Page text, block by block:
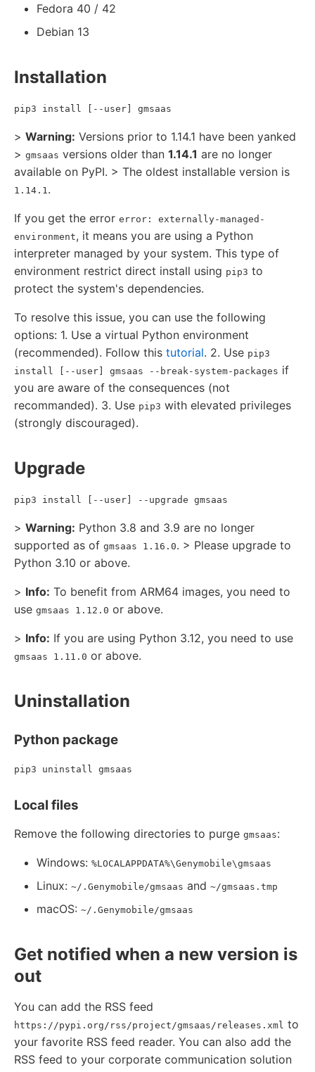
Fedora 40 / 42
Debian 13
Installation
pip3 install [--user] gmsaas
> Warning: Versions prior to 1.14.1 have been yanked
> gmsaas versions older than 1.14.1 are no longer
available on PyPI. > The oldest installable version is
1.14.1 .
If you get the error error: externally-managed-
environment, it means you are using a Python
interpreter managed by your system. This type of
environment restrict direct install using pip3 to
protect the system's dependencies.
To resolve this issue, you can use the following
options: 1. Use a virtual Python environment
(recommended). Follow this tutorial. 2. Use pip3
install [--user] gmsaas --break-system-packages if
you are aware of the consequences (not
recommanded). 3. Use pip3 with elevated privileges
(strongly discouraged).
Upgrade
pip3 install [--user] --upgrade gmsaas
> Warning: Python 3.8 and 3.9 are no longer
supported as of gmsaas 1.16.0. > Please upgrade to
Python 3.10 or above.
> Info: To benefit from ARM64 images, you need to
use gmsaas 1.12.0 or above.
> Info: If you are using Python 3.12, you need to use
gmsaas 1.11.0 or above.
Uninstallation
Python package
pip3 uninstall gmsaas
Local files
Remove the following directories to purge gmsaas:
Windows: %LOCALAPPDATA%\Genymobile\gmsaas
Linux: ~/.Genymobile/gmsaas and ~/gmsaas.tmp
macOS: ~/.Genymobile/gmsaas
Get notified when a new version is
out
You can add the RSS feed
https://pypi.org/rss/project/gmsaas/releases.xml to
your favorite RSS feed reader. You can also add the
RSS feed to your corporate communication solution